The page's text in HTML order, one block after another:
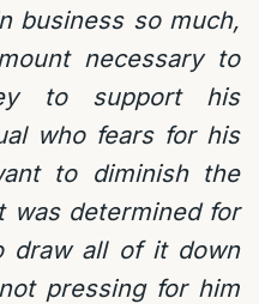
business so much,
necessary to
to support his
who fears for his
to diminish the
was determined for
draw all of it down
pressing for him